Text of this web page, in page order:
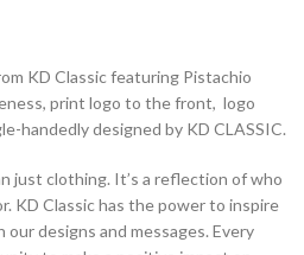
KD Classic featuring Pistachio
print logo to the front, logo
handedly designed by KD CLASSIC.
just clothing. It’s a reflection of who
KD Classic has the power to inspire
designs and messages. Every